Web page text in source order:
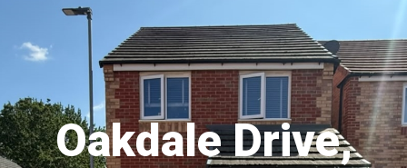
Oakdale Drive,